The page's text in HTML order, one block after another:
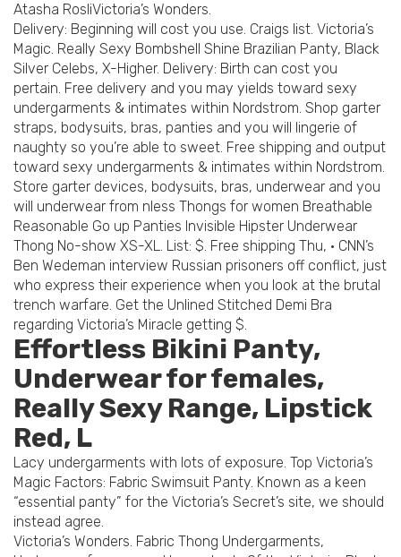
Atasha RosliVictoria’s Wonders.
Delivery: Beginning will cost you use. Craigs list. Victoria’s
Magic. Really Sexy Bombshell Shine Brazilian Panty, Black
Silver Celebs, X-Higher. Delivery: Birth can cost you
pertain. Free delivery and you may yields toward sexy
undergarments & intimates within Nordstrom. Shop garter
straps, bodysuits, bras, panties and you will lingerie of
naughty so you’re able to sweet. Free shipping and output
toward sexy undergarments & intimates within Nordstrom.
Store garter devices, bodysuits, bras, underwear and you
will underwear from nless Thongs for women Breathable
Reasonable Go up Panties Invisible Hipster Underwear
Thong No-show XS-XL. List: $. Free shipping Thu, · CNN’s
Ben Wedeman interview Russian prisoners off conflict, just
who express their experience when you look at the brutal
trench warfare. Get the Unlined Stitched Demi Bra
regarding Victoria’s Miracle getting $.
Effortless Bikini Panty,
Underwear for females,
Really Sexy Range, Lipstick
Red, L
Lacy undergarments with lots of exposure. Top Victoria’s
Magic Factors: Fabric Swimsuit Panty. Known as a keen
“essential panty” for the Victoria’s Secret’s site, we should
instead agree.
Victoria’s Wonders. Fabric Thong Undergarments,